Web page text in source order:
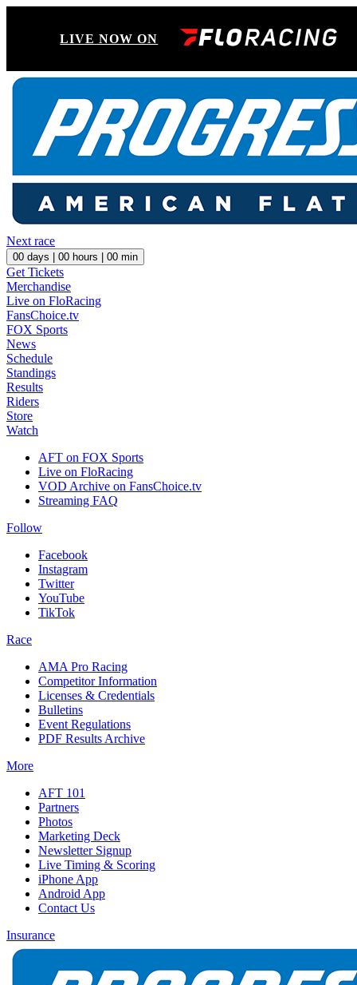
LIVE NOW ON
Next race
00 days | 00 hours | 00 min
Get Tickets
Merchandise
Live on FloRacing
FansChoice.tv
FOX Sports
News
Schedule
Standings
Results
Riders
Store
Watch
AFT on FOX Sports
Live on FloRacing
VOD Archive on FansChoice.tv
Streaming FAQ
Follow
Facebook
Instagram
Twitter
YouTube
TikTok
Race
AMA Pro Racing
Competitor Information
Licenses & Credentials
Bulletins
Event Regulations
PDF Results Archive
More
AFT 101
Partners
Photos
Marketing Deck
Newsletter Signup
Live Timing & Scoring
iPhone App
Android App
Contact Us
Insurance